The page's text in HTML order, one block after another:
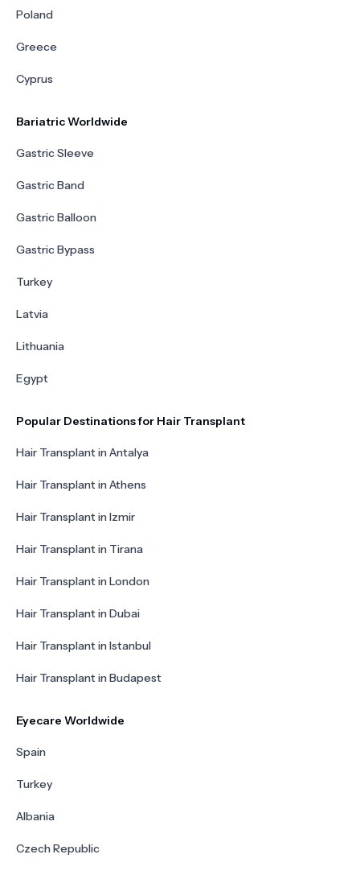
Poland
Greece
Cyprus
Bariatric Worldwide
Gastric Sleeve
Gastric Band
Gastric Balloon
Gastric Bypass
Turkey
Latvia
Lithuania
Egypt
Popular Destinations for Hair Transplant
Hair Transplant in Antalya
Hair Transplant in Athens
Hair Transplant in Izmir
Hair Transplant in Tirana
Hair Transplant in London
Hair Transplant in Dubai
Hair Transplant in Istanbul
Hair Transplant in Budapest
Eyecare Worldwide
Spain
Turkey
Albania
Czech Republic